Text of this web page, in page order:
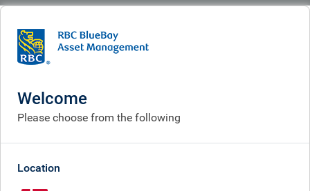
What we think
An alternative way to classify
hedge fund risk
Apr 29, 2026
Welcome
Please choose from the following
Location